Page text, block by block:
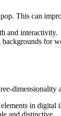
This can
and interactivity.
for
dimensionality
in digital
and distinctive.